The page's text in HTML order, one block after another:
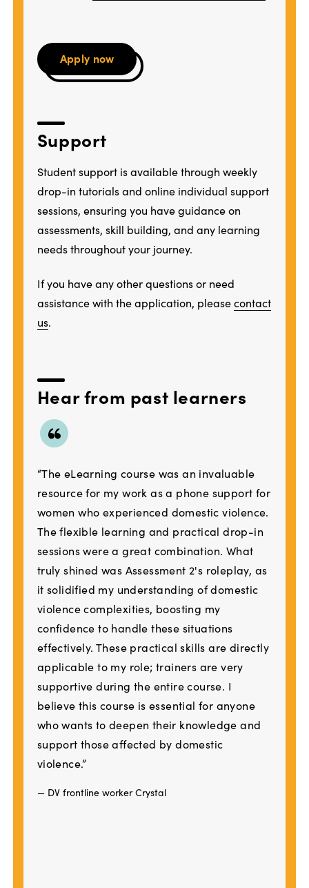
Apply now
Support
Student support is available through weekly
drop-in tutorials and online individual support
sessions, ensuring you have guidance on
assessments, skill building, and any learning
needs throughout your journey.
If you have any other questions or need
assistance with the application, pleasecontact
us.
Hear from past learners
“The eLearning course was an invaluable
resource for my work as a phone support for
women who experienced domestic violence.
The flexible learning and practical drop-in
sessions were a great combination. What
truly shined was Assessment 2's roleplay, as
it solidified my understanding of domestic
violence complexities, boosting my
confidence to handle these situations
effectively. These practical skills are directly
applicable to my role; trainers are very
supportive during the entire course. I
believe this course is essential for anyone
who wants to deepen their knowledge and
support those affected by domestic
violence.”
— DV frontline worker Crystal